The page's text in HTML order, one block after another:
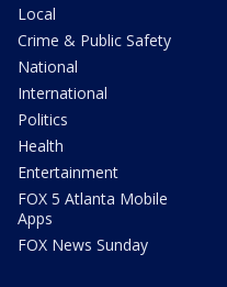
Local
Crime & Public Safety
National
International
Politics
Health
Entertainment
FOX 5 Atlanta Mobile
Apps
FOX News Sunday